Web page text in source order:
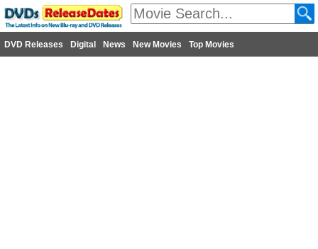
DVD Releases Digital News New Movies Top Movies